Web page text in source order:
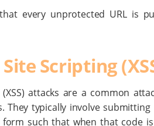
every unprotected URL is
Site Scripting
attacks are a common
They typically involve submitting
form such that when that code